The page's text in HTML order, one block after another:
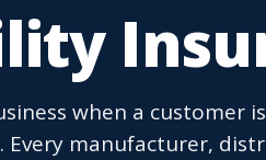
when a customer
manufacturer,